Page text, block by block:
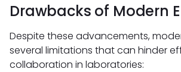
Drawbacks of Modern
Despite these advancements,
several limitations that can hinder
collaboration in laboratories: